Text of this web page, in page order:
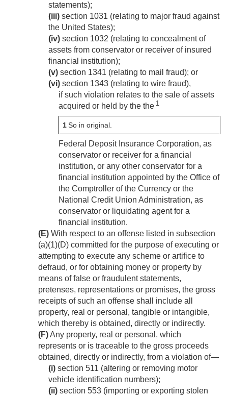
statements);
(iii) section 1031 (relating to major fraud against
the United States);
(iv) section 1032 (relating to concealment of
assets from conservator or receiver of insured
financial institution);
(v) section 1341 (relating to mail fraud); or
(vi) section 1343 (relating to wire fraud),
if such violation relates to the sale of assets
acquired or held by the the 1
1So in original.
Federal Deposit Insurance Corporation, as
conservator or receiver for a financial
institution, or any other conservator for a
financial institution appointed by the Office of
the Comptroller of the Currency or the
National Credit Union Administration, as
conservator or liquidating agent for a
financial institution.
(E) With respect to an offense listed in subsection
(a)(1)(D) committed for the purpose of executing or
attempting to execute any scheme or artifice to
defraud, or for obtaining money or property by
means of false or fraudulent statements,
pretenses, representations or promises, the gross
receipts of such an offense shall include all
property, real or personal, tangible or intangible,
which thereby is obtained, directly or indirectly.
(F)Any property, real or personal, which
represents or is traceable to the gross proceeds
obtained, directly or indirectly, from a violation of—
(i) section 511 (altering or removing motor
vehicle identification numbers);
(ii) section 553 (importing or exporting stolen